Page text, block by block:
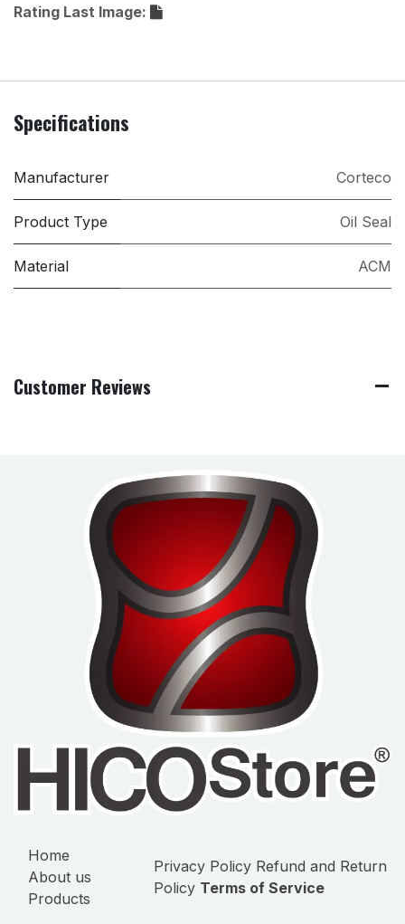
Rating Last Image:
Specifications
Manufacturer Corteco
Product Type Oil Seal
Material ACM
Customer Reviews
Home
About us
Products
Privacy Policy Refund and Return
Policy Terms of Service